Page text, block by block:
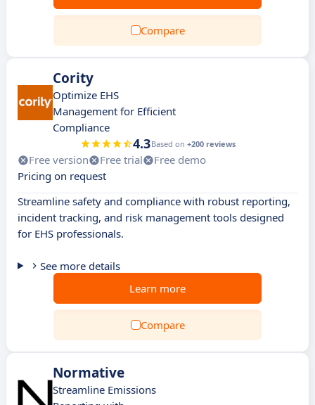
Compare
Cority
Optimize EHS
Management for Efficient
Compliance
4.3Based on +200 reviews
Free version Free trial
Free demo
Pricing on request
Streamline safety and compliance with robust reporting,
incident tracking, and risk management tools designed
for EHS professionals.
See more details
Learn more
Compare
Normative
Streamline Emissions